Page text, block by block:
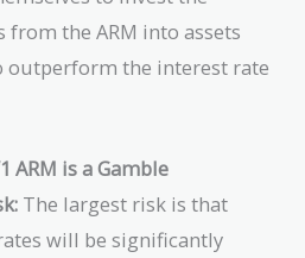
from the ARM into assets
outperform the interest rate
ARM is a Gamble
The largest risk is that
will be significantly